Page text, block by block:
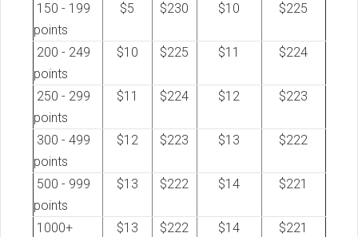
150 - 199
points
$5 $230 $10 $225
200 - 249
points
$10 $225 $11 $224
250 - 299
points
$11 $224 $12 $223
300 - 499
points
$12 $223 $13 $222
500 - 999
points
$13 $222 $14 $221
1000+
$13 $222 $14 $221